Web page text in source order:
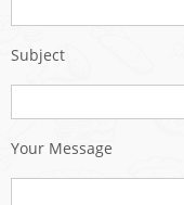
Subject
Your Message